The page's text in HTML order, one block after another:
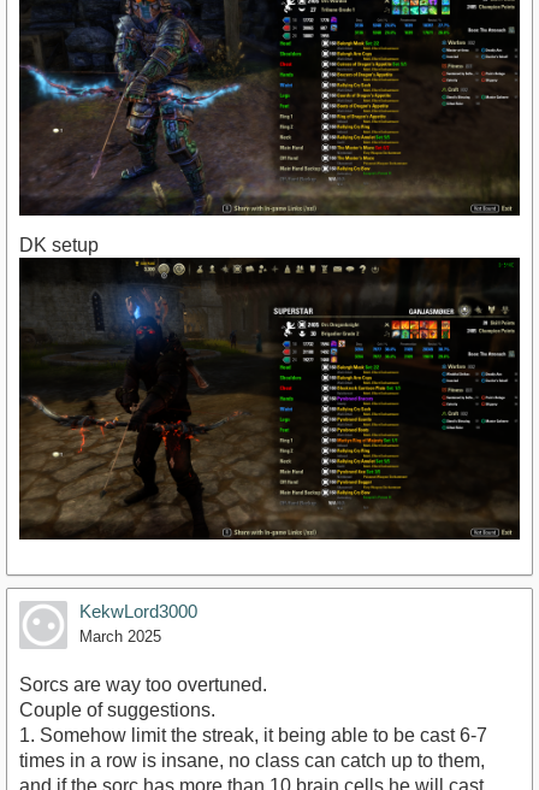
DK setup
KekwLord3000
March 2025
Sorcs are way too overtuned.
Couple of suggestions.
1. Somehow limit the streak, it being able to be cast 6-7
times in a row is insane, no class can catch up to them,
and if the sorc has more than 10 brain cells he will cast